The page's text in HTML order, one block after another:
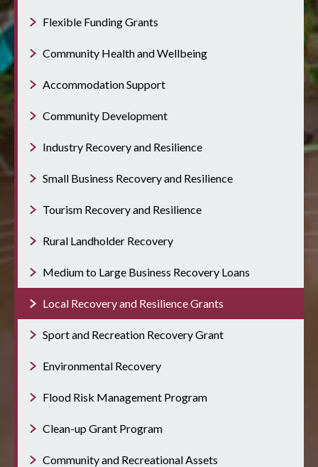
Flexible Funding Grants
Community Health and Wellbeing
Accommodation Support
Community Development
Industry Recovery and Resilience
Small Business Recovery and Resilience
Tourism Recovery and Resilience
Rural Landholder Recovery
Medium to Large Business Recovery Loans
Local Recovery and Resilience Grants
Sport and Recreation Recovery Grant
Environmental Recovery
Flood Risk Management Program
Clean-up Grant Program
Community and Recreational Assets